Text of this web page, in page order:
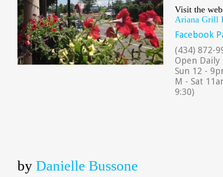
Visit the
Ariana Grill
Facebook
(434) 872-
Open Daily
Sun 12 -
M - Sat
9:30)
by Danielle Bussone